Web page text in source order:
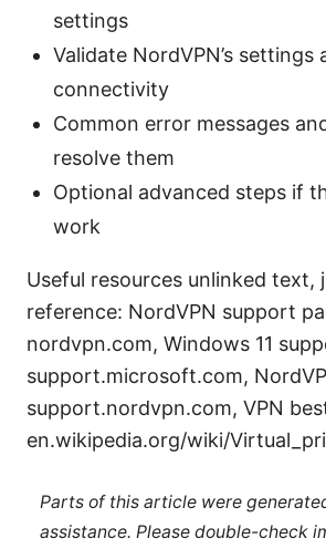
settings
Validate NordVPN’s settings
connectivity
Common error messages
resolve them
Optional advanced steps if
work
Useful resources unlinked text,
reference: NordVPN support
nordvpn.com, Windows 11
support.microsoft.com,
support.nordvpn.com, VPN
en.wikipedia.org/wiki/
Parts of this article were
assistance. Please double-check